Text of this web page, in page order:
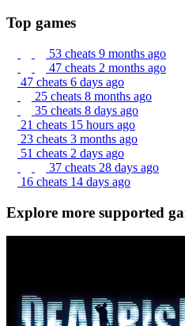
Top games
53 cheats 9 months ago
47 cheats 2 months ago
47 cheats 6 days ago
25 cheats 8 months ago
35 cheats 8 days ago
21 cheats 15 hours ago
23 cheats 3 months ago
51 cheats 2 days ago
37 cheats 28 days ago
16 cheats 14 days ago
Explore more supported